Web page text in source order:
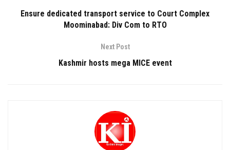
Ensure dedicated transport service to Court Complex
Moominabad: Div Com to RTO
Next Post
Kashmir hosts mega MICE event